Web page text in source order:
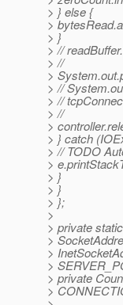
> } else {
>
> }
> //
> //
>
> //
> //
> //
>
> } catch
> // TODO
>
> }
> }
> };
>
> private
>
>
>
> private
>